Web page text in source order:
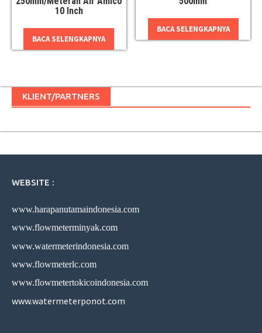
10 Inch
BACA SELENGKAPNYA
BACA SELENGKAPNYA
KLIENT/PARTNERS
WEBSITE :
www.harapanutamaindonesia.com
www.flowmeterminyak.com
www.watermeterindonesia.com
www.flowmeterlc.com
www.flowmetertokicoindonesia.com
www.watermeterponot.com